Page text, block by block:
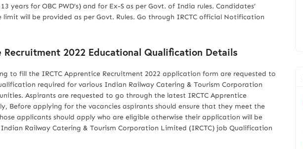
13 years for OBC PWD’s) and for Ex-S as per Govt. of India rules. Candidates’
limit will be provided as per Govt. Rules. Go through IRCTC official Notification
Recruitment 2022 Educational Qualification Details
to fill the IRCTC Apprentice Recruitment 2022 application form are requested to
required for various Indian Railway Catering & Tourism Corporation
Aspirants are requested to go through the latest IRCTC Apprentice
Before applying for the vacancies aspirants should ensure that they meet the
applicants should apply who are eligible otherwise their application will be
Railway Catering & Tourism Corporation Limited (IRCTC) job Qualification